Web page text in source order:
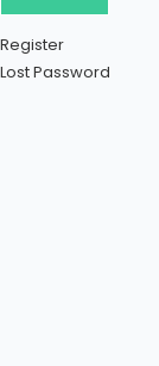
Register
Lost Password